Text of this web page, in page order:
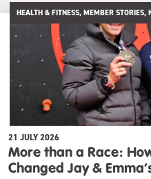
HEALTH & FITNESS, MEMBER STORIES,
21 JULY 2026
More than a Race:
Changed Jay &